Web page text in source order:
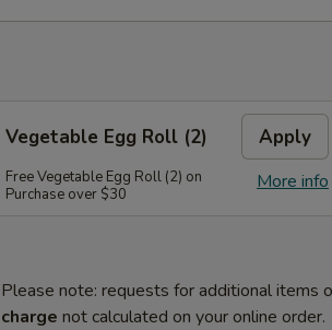
Vegetable Egg Roll (2) Apply
More info
Free Vegetable Egg Roll (2) on
Purchase over $30
Please note: requests for additional items
charge not calculated on your online order.